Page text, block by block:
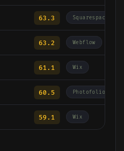
63.3 Squarespace
63.2 Webflow
61.1 Wix
60.5 Photofolio
59.1 Wix